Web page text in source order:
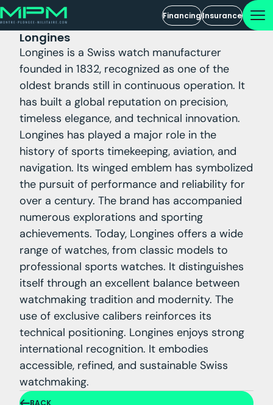
FinancingInsurance
Longines
Longines is a Swiss watch manufacturer
founded in 1832, recognized as one of the
oldest brands still in continuous operation. It
has built a global reputation on precision,
timeless elegance, and technical innovation.
Longines has played a major role in the
history of sports timekeeping, aviation, and
navigation. Its winged emblem has symbolized
the pursuit of performance and reliability for
over a century. The brand has accompanied
numerous explorations and sporting
achievements. Today, Longines offers a wide
range of watches, from classic models to
professional sports watches. It distinguishes
itself through an excellent balance between
watchmaking tradition and modernity. The
use of exclusive calibers reinforces its
technical positioning. Longines enjoys strong
international recognition. It embodies
accessible, refined, and sustainable Swiss
watchmaking.
BACK